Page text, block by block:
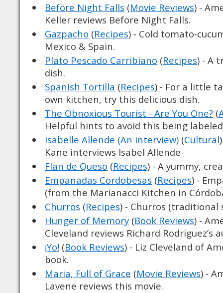
Before Night Falls (Movie Reviews) -
Keller reviews Before Night Falls.
Gazpacho (Recipes) - Cold tomato-
Mexico & Spain.
Plato Pescado Carribiano (Recipes) - A
dish.
Spanish Tortilla (Recipes) - For a little
own kitchen, try this delicious dish.
The Obnoxious Tourist - Are You One? (
Helpful hints to avoid this being
Isabelle Allende (An interview) (Cultural
Kane interviews Isabel Allende
Flan de Queso (Recipes) - A yummy,
Empanadas Cordobesas (Recipes) -
(from the Marianacci Kitchen in
Churros (Recipes) - Churros (traditional
Hunger of Memory (Book Reviews) -
Cleveland reviews Richard Rodriguez’s
¡Yo! (Book Reviews) - Liz Cleveland of
book.
Maria, Full of Grace (Movie Reviews) -
Lavene reviews this movie.